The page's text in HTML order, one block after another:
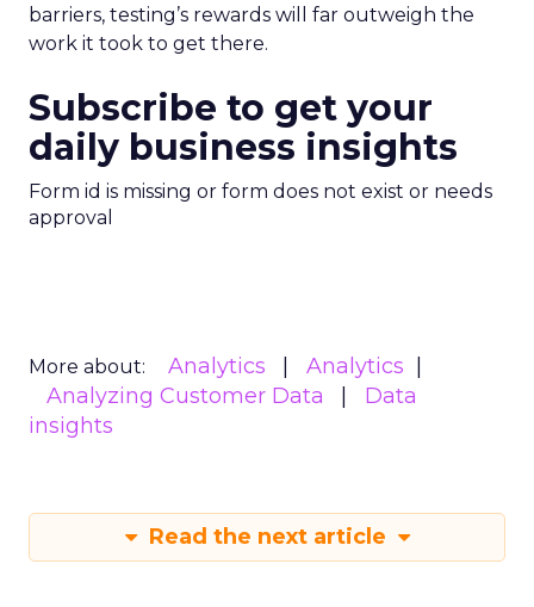
barriers, testing’s rewards will far outweigh the
work it took to get there.
Subscribe to get your
daily business insights
Form id is missing or form does not exist or needs
approval
More about: Analytics
Analytics
Analyzing Customer Data
Data
insights
Read the next article